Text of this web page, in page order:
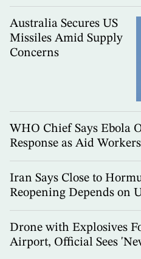
Australia Secures US
Missiles Amid Supply
Concerns
WHO Chief Says Ebola
Response as Aid
Iran Says Close to
Reopening Depends on
Drone with Explosives
Airport, Official Sees